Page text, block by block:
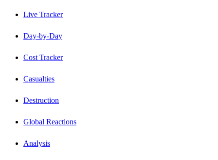
Live Tracker
Day-by-Day
Cost Tracker
Casualties
Destruction
Global Reactions
Analysis